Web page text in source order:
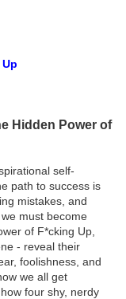
Hidden Power of
self-
path to success is
mistakes, and
must become
of F*cking Up,
- reveal their
foolishness, and
we all get
four shy, nerdy